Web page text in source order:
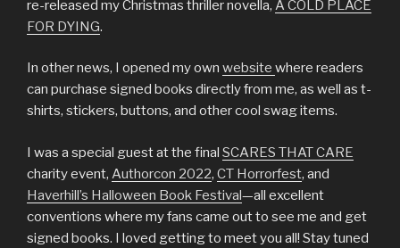
re-released my Christmas thriller novella, A COLD PLACE
FOR DYING.
In other news, I opened my own website where readers
can purchase signed books directly from me, as well as t-
shirts, stickers, buttons, and other cool swag items.
I was a special guest at the final SCARES THAT CARE
charity event, Authorcon 2022, CT Horrorfest, and
Haverhill’s Halloween Book Festival—all excellent
conventions where my fans came out to see me and get
signed books. I loved getting to meet you all! Stay tuned